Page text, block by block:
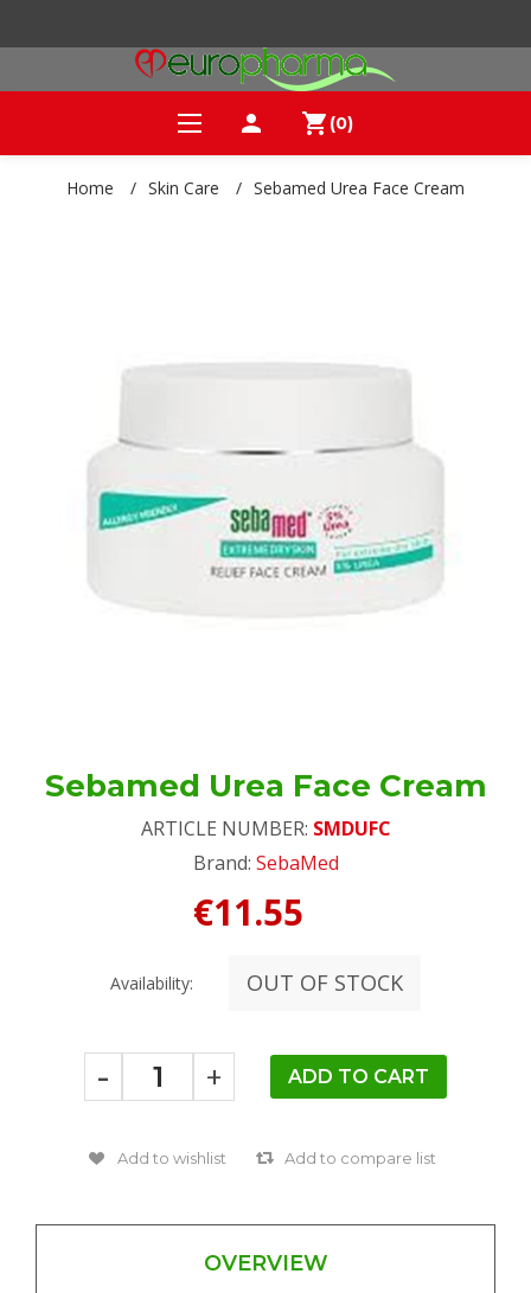
person shopping_cart (0)
Home / Skin Care / Sebamed Urea Face Cream
Sebamed Urea Face Cream
ARTICLE NUMBER: SMDUFC
Brand: SebaMed
€11.55
Availability: OUT OF STOCK
- +
OVERVIEW